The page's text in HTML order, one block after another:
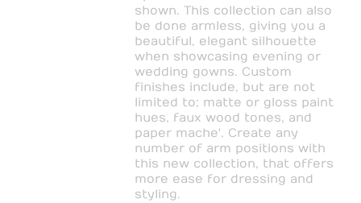
shown. This collection can also
be done armless, giving you a
beautiful, elegant silhouette
when showcasing evening or
wedding gowns. Custom
finishes include, but are not
limited to; matte or gloss paint
hues, faux wood tones, and
paper mache'. Create any
number of arm positions with
this new collection, that offers
more ease for dressing and
styling.